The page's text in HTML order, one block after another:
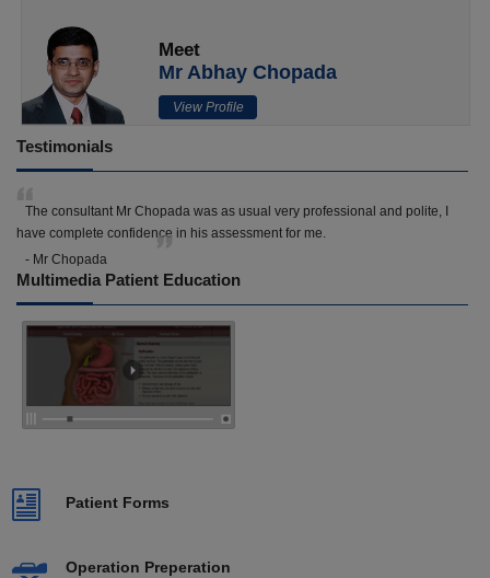
Meet
Mr Abhay Chopada
View Profile
Testimonials
The consultant Mr Chopada was as usual very professional and polite, I
have complete confidence in his assessment for me.
- Mr Chopada
Multimedia Patient Education
Patient Forms
Operation Preperation